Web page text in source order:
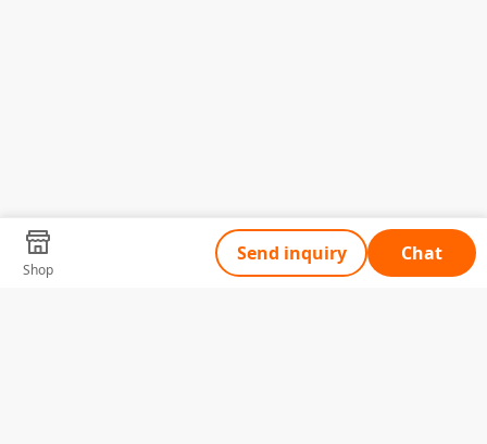
Shop
Send inquiry Chat